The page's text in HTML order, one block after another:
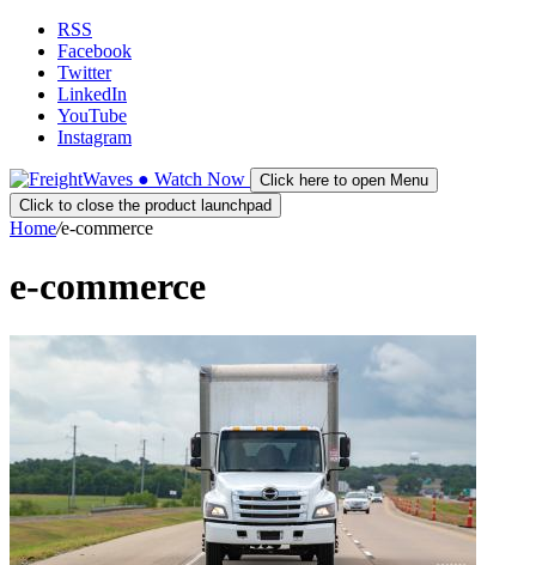
RSS
Facebook
Twitter
LinkedIn
YouTube
Instagram
● Watch Now
Click here to open Menu
Click to close the product launchpad
Home/e-commerce
e-commerce